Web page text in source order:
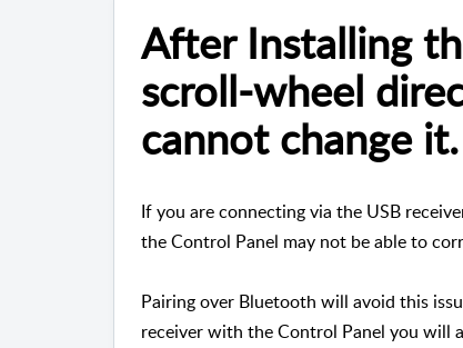
After Installing
scroll-wheel
cannot change it.
If you are connecting via the USB
the Control Panel may not be able to
Pairing over Bluetooth will avoid this
receiver with the Control Panel you will